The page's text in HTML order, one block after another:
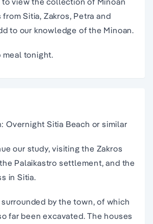
Sitia, Zakros, Petra and
to our knowledge of the Minoan.
meal tonight.
Overnight Sitia Beach or similar
our study, visiting the Zakros
Palaikastro settlement, and the
in Sitia.
by the town, of which
far been excavated. The houses